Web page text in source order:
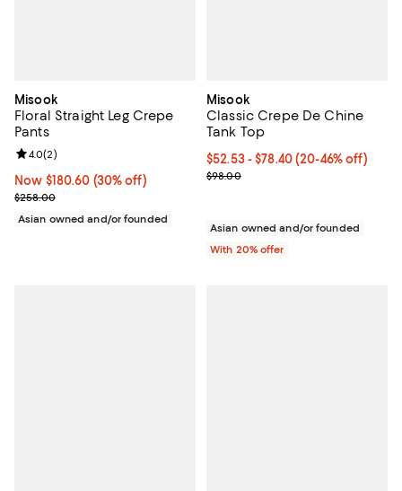
Misook
Floral Straight Leg Crepe
Pants
Now $180.60; 30% off;
Now $180.60 (30% off)
Previous price $258.00
$258.00
Review rating: 4.0 out of 5; 2 reviews;
4.0(2)
Asian owned and/or founded
Misook
Classic Crepe De Chine
Tank Top
From $52.53 to $78.40; From
$52.53 - $78.40(20-46% off)
Current sale price range $65.66
$98.00
Asian owned and/or founded
With 20% offer